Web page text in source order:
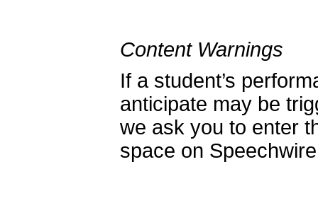
Content Warnings
If a student’s
anticipate may be
we ask you to enter
space on